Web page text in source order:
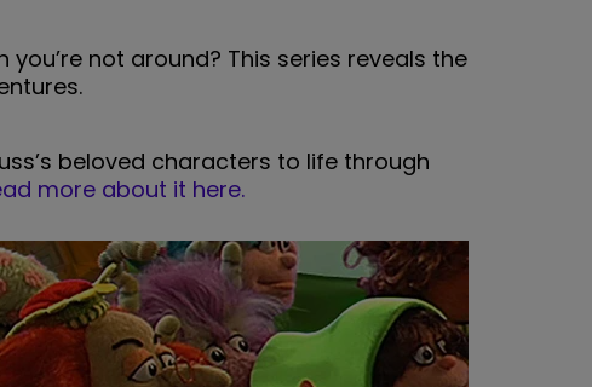
not around? This series reveals the
beloved characters to life through
more about it here.